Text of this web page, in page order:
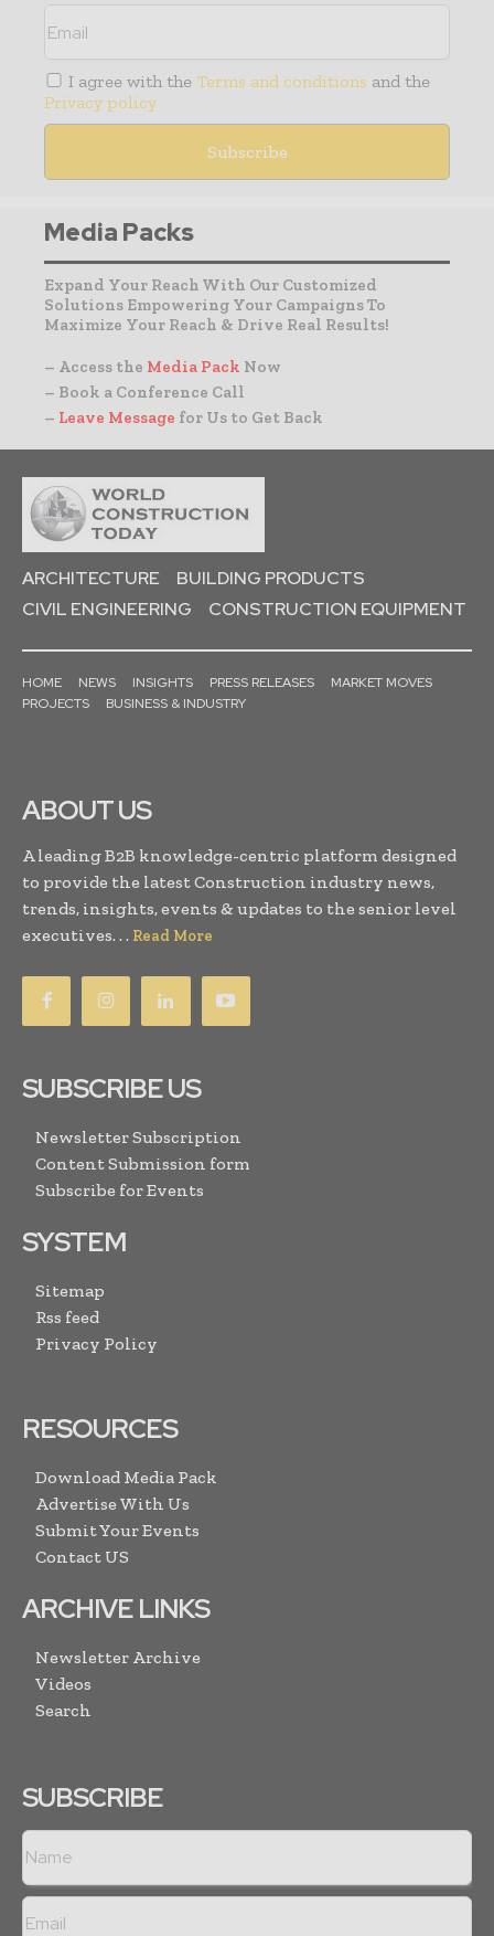
I agree with the Terms and conditions and the
Privacy policy
Media Packs
Expand Your Reach With Our Customized
Solutions Empowering Your Campaigns To
Maximize Your Reach & Drive Real Results!
– Access the Media Pack Now
– Book a Conference Call
– Leave Message for Us to Get Back
ARCHITECTURE
BUILDING PRODUCTS
CIVIL ENGINEERING
CONSTRUCTION EQUIPMENT
HOME NEWS INSIGHTS PRESS RELEASES
MARKET MOVES
PROJECTS
BUSINESS & INDUSTRY
ABOUT US
A leading B2B knowledge-centric platform designed
to provide the latest Construction industry news,
trends, insights, events & updates to the senior level
executives. . . Read More
SUBSCRIBE US
Newsletter Subscription
Content Submission form
Subscribe for Events
SYSTEM
Sitemap
Rss feed
Privacy Policy
RESOURCES
Download Media Pack
Advertise With Us
Submit Your Events
Contact US
ARCHIVE LINKS
Newsletter Archive
Videos
Search
SUBSCRIBE